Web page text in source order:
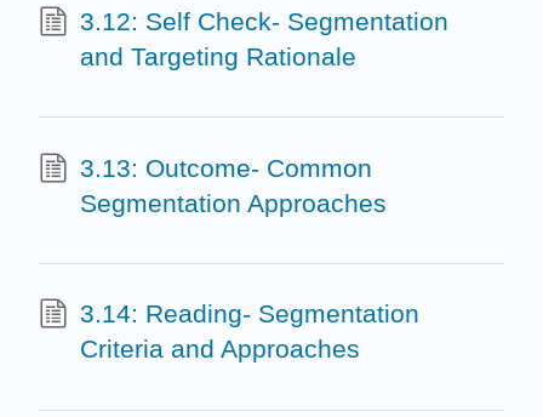
3.12: Self Check- Segmentation
and Targeting Rationale
3.13: Outcome- Common
Segmentation Approaches
3.14: Reading- Segmentation
Criteria and Approaches